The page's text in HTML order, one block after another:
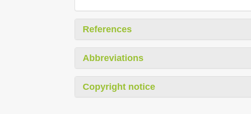
References
Abbreviations
Copyright notice